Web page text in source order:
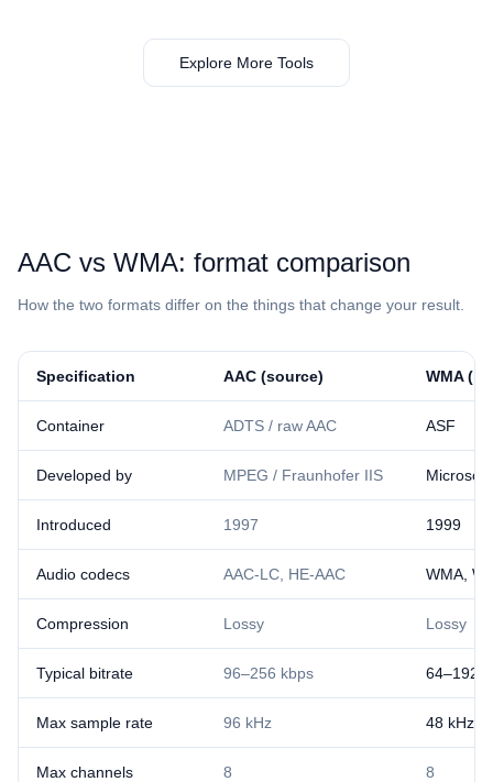
Explore More Tools
⁦AAC⁩ vs ⁦WMA⁩: format comparison
How the two formats differ on the things that change your result.
Specification ⁦AAC⁩ (source) ⁦WMA⁩
Container ADTS / raw AAC ASF
Developed by MPEG / Fraunhofer IIS Microsoft
Introduced 1997 1999
Audio codecs AAC-LC, HE-AAC WMA,
Compression Lossy Lossy
Typical bitrate 96–256 kbps 64–192
Max sample rate 96 kHz 48 kHz
Max channels 8 8